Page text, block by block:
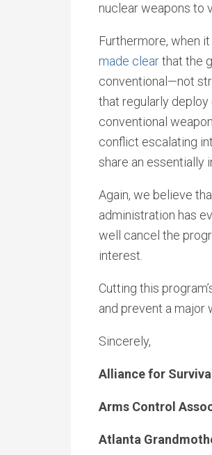
nuclear weapons to
Furthermore, when
made clearthat the
conventional—not
that regularly
conventional
conflict escalating
share an essentially
Again, we believe
administration has
well cancel the
interest.
Cutting this
and prevent a major
Sincerely,
Alliance for Survival
Arms Control
Atlanta